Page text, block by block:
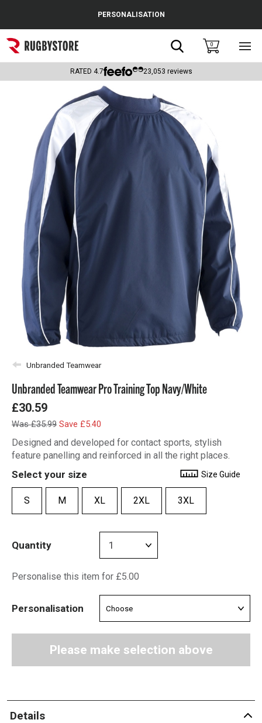
Popular Searches
Rugby Boots
Headguards & Scrum Caps
Kids Rugby Boots
Shoulder Pads
PERSONALISATION
Search0
RATED 4.7 23,053 reviews
Unbranded Teamwear
Unbranded Teamwear Pro Training Top Navy/White
£30.59
Was £35.99 Save £5.40
Designed and developed for contact sports, stylish
feature panelling and reinforced in all the right places.
Select your size Size Guide
S M XL 2XL 3XL
Quantity
Personalise this item for £5.00
Personalisation
Please make selection above
Details